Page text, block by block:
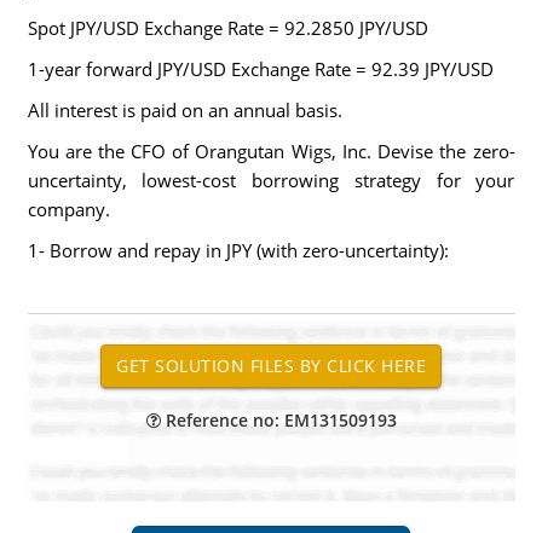
Spot JPY/USD Exchange Rate = 92.2850 JPY/USD
1-year forward JPY/USD Exchange Rate = 92.39 JPY/USD
All interest is paid on an annual basis.
You are the CFO of Orangutan Wigs, Inc. Devise the zero-
uncertainty, lowest-cost borrowing strategy for your
company.
1- Borrow and repay in JPY (with zero-uncertainty):
Reference no: EM131509193